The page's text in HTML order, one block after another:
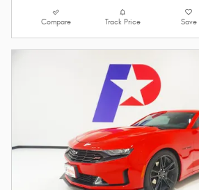
Compare Track Price Save